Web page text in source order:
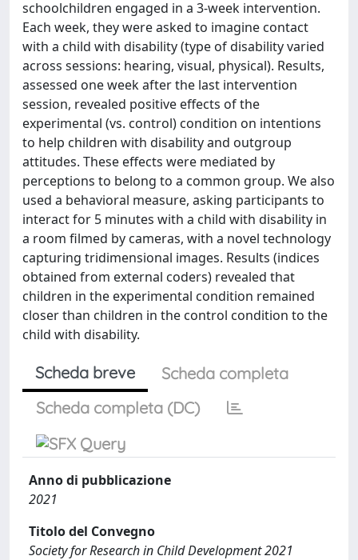
schoolchildren engaged in a 3-week intervention.
Each week, they were asked to imagine contact
with a child with disability (type of disability varied
across sessions: hearing, visual, physical). Results,
assessed one week after the last intervention
session, revealed positive effects of the
experimental (vs. control) condition on intentions
to help children with disability and outgroup
attitudes. These effects were mediated by
perceptions to belong to a common group. We also
used a behavioral measure, asking participants to
interact for 5 minutes with a child with disability in
a room filmed by cameras, with a novel technology
capturing tridimensional images. Results (indices
obtained from external coders) revealed that
children in the experimental condition remained
closer than children in the control condition to the
child with disability.
Scheda breve
Scheda completa
Scheda completa (DC)
Anno di pubblicazione
2021
Titolo del Convegno
Society for Research in Child Development 2021